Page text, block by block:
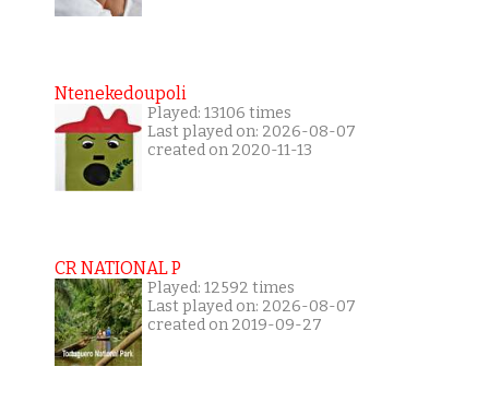
Ntenekedoupoli
Played: 13106 times
Last played on: 2026-08-07
created on 2020-11-13
CR NATIONAL P
Played: 12592 times
Last played on: 2026-08-07
created on 2019-09-27